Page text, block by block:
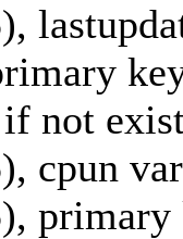
not
cpun